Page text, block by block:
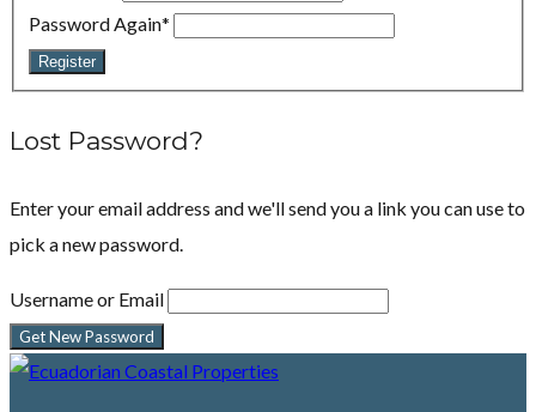
Password Again*
Register
Lost Password?
Enter your email address and we'll send you a link you can use to
pick a new password.
Username or Email